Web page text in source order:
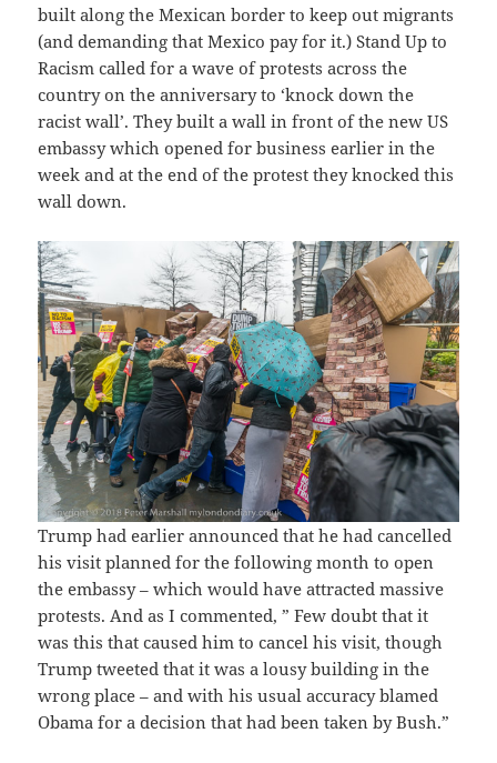
built along the Mexican border to keep out migrants
(and demanding that Mexico pay for it.) Stand Up to
Racism called for a wave of protests across the
country on the anniversary to ‘knock down the
racist wall’. They built a wall in front of the new US
embassy which opened for business earlier in the
week and at the end of the protest they knocked this
wall down.
Trump had earlier announced that he had cancelled
his visit planned for the following month to open
the embassy – which would have attracted massive
protests. And as I commented, ” Few doubt that it
was this that caused him to cancel his visit, though
Trump tweeted that it was a lousy building in the
wrong place – and with his usual accuracy blamed
Obama for a decision that had been taken by Bush.”